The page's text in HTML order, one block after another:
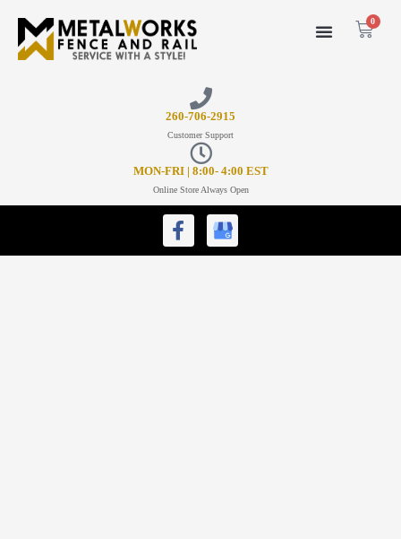
0
260-706-2915
Customer Support
MON-FRI | 8:00- 4:00 EST
Online Store Always Open